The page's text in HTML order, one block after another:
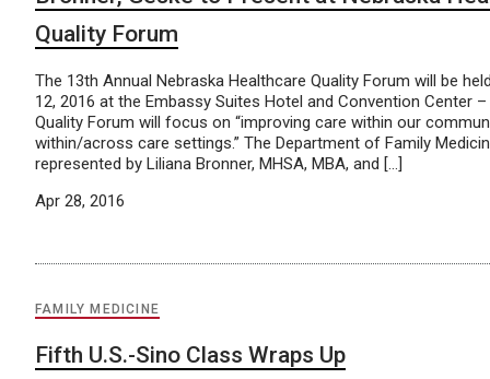
Quality Forum
The 13th Annual Nebraska Healthcare Quality Forum will be
12, 2016 at the Embassy Suites Hotel and Convention Center
Quality Forum will focus on “improving care within our
within/across care settings.” The Department of Family
represented by Liliana Bronner, MHSA, MBA, and […]
Apr 28, 2016
FAMILY MEDICINE
Fifth U.S.-Sino Class Wraps Up